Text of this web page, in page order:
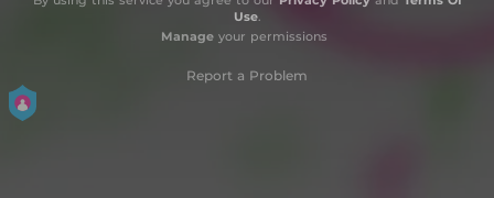
Use.
Manageyour permissions
Report a Problem